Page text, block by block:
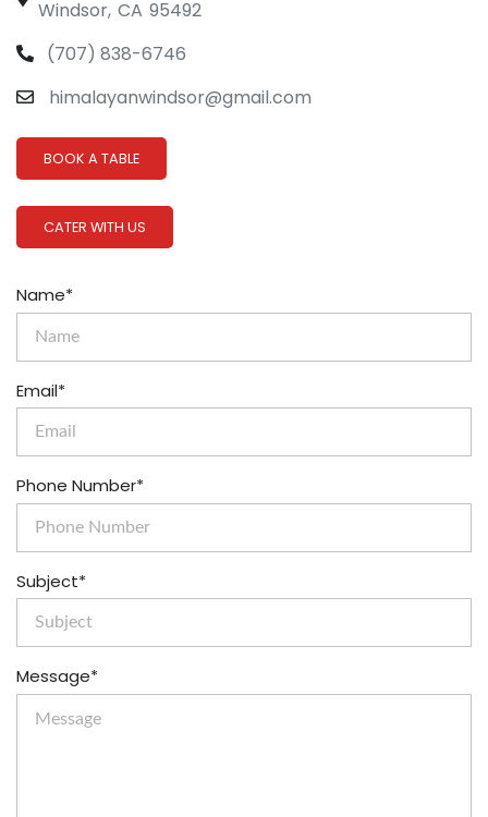
Windsor, CA 95492
(707) 838-6746
himalayanwindsor@gmail.com
BOOK A TABLE
CATER WITH US
Name*
Email*
Phone Number*
Subject*
Message*